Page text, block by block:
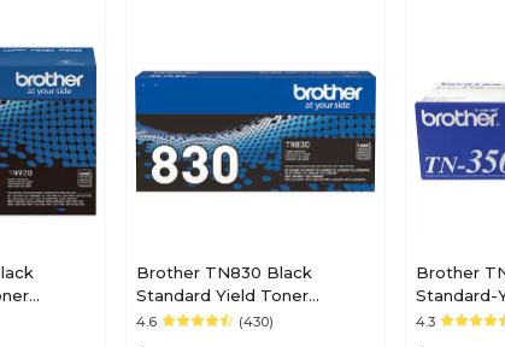
Brother TN830 Black
Standard Yield Toner
Cartridge
4.6 (430)
Brother
Standard-
Cartridge
4.3